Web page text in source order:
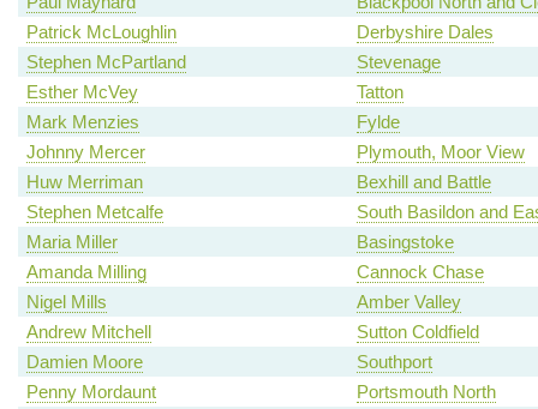
Patrick McLoughlin
Derbyshire Dales
Stephen McPartland
Stevenage
Esther McVey
Tatton
Mark Menzies
Fylde
Johnny Mercer
Plymouth, Moor View
Huw Merriman
Bexhill and Battle
Stephen Metcalfe
South Basildon and
Maria Miller
Basingstoke
Amanda Milling
Cannock Chase
Nigel Mills
Amber Valley
Andrew Mitchell
Sutton Coldfield
Damien Moore
Southport
Penny Mordaunt
Portsmouth North